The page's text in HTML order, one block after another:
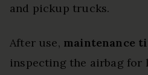
and pickup trucks.
After use, maintenance
inspecting the airbag for